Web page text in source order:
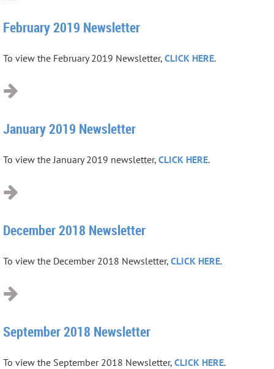
February 2019 Newsletter
To view the February 2019 Newsletter, CLICK HERE.
January 2019 Newsletter
To view the January 2019 newsletter, CLICK HERE.
December 2018 Newsletter
To view the December 2018 Newsletter, CLICK HERE.
September 2018 Newsletter
To view the September 2018 Newsletter, CLICK HERE.